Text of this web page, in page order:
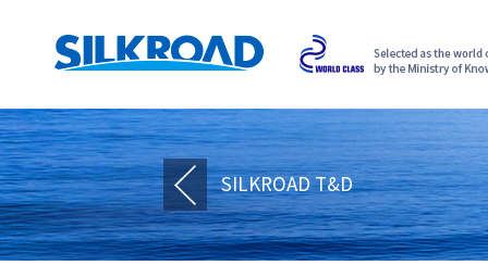
SILKROAD T&D